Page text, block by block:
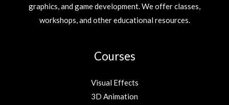
graphics, and game development. We offer classes,
workshops, and other educational resources.
Courses
Visual Effects
3D Animation